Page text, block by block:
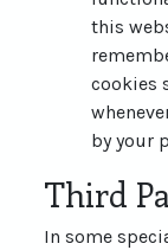
this
cookies
by your
Third
In some